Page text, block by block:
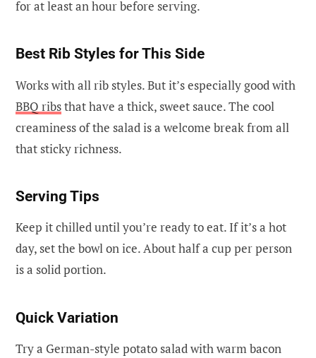
for at least an hour before serving.
Best Rib Styles for This Side
Works with all rib styles. But it’s especially good with
BBQ ribsthat have a thick, sweet sauce. The cool
creaminess of the salad is a welcome break from all
that sticky richness.
Serving Tips
Keep it chilled until you’re ready to eat. If it’s a hot
day, set the bowl on ice. About half a cup per person
is a solid portion.
Quick Variation
Try a German-style potato salad with warm bacon